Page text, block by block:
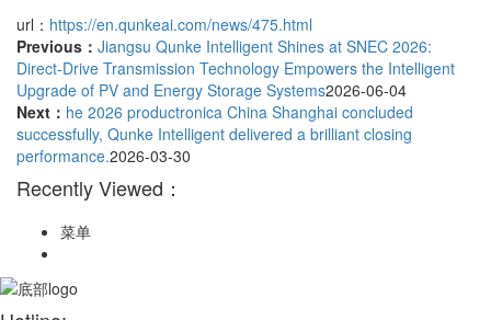
url： https://en.qunkeai.com/news/475.html
Previous： Jiangsu Qunke Intelligent Shines at SNEC 2026:
Direct-Drive Transmission Technology Empowers the Intelligent
Upgrade of PV and Energy Storage Systems2026-06-04
Next： he 2026 productronica China Shanghai concluded
successfully, Qunke Intelligent delivered a brilliant closing
performance.2026-03-30
Recently Viewed：
菜单